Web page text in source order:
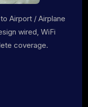
Airport / Airplane
wired, WiFi
coverage.